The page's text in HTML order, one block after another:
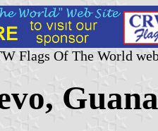
Flags Of The World